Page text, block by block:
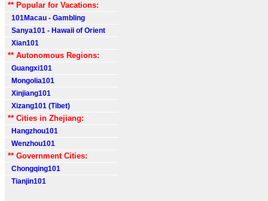
** Popular for Vacations:
101Macau - Gambling
Sanya101 - Hawaii of Orient
Xian101
** Autonomous Regions:
Guangxi101
Mongolia101
Xinjiang101
Xizang101 (Tibet)
** Cities in Zhejiang:
Hangzhou101
Wenzhou101
** Government Cities:
Chongqing101
Tianjin101